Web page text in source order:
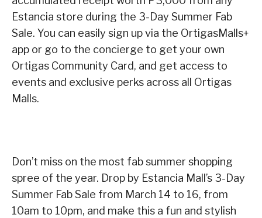
Estancia store during the 3-Day Summer Fab
Sale. You can easily sign up via the OrtigasMalls+
app or go to the concierge to get your own
Ortigas Community Card, and get access to
events and exclusive perks across all Ortigas
Malls.
Don’t miss on the most fab summer shopping
spree of the year. Drop by Estancia Mall’s 3-Day
Summer Fab Sale from March 14 to 16, from
10am to 10pm, and make this a fun and stylish